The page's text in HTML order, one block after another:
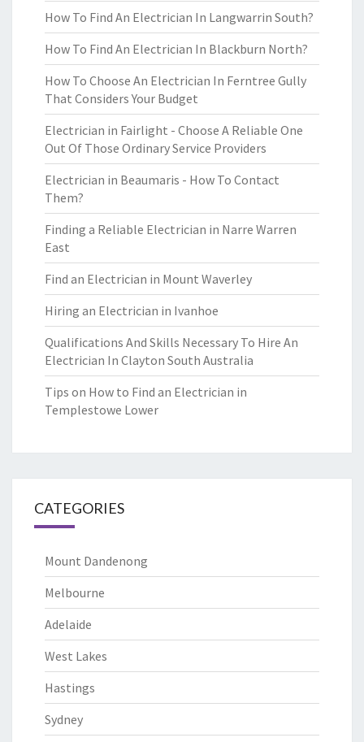
How To Find An Electrician In Langwarrin South?
How To Find An Electrician In Blackburn North?
How To Choose An Electrician In Ferntree Gully
That Considers Your Budget
Electrician in Fairlight - Choose A Reliable One
Out Of Those Ordinary Service Providers
Electrician in Beaumaris - How To Contact
Them?
Finding a Reliable Electrician in Narre Warren
East
Find an Electrician in Mount Waverley
Hiring an Electrician in Ivanhoe
Qualifications And Skills Necessary To Hire An
Electrician In Clayton South Australia
Tips on How to Find an Electrician in
Templestowe Lower
CATEGORIES
Mount Dandenong
Melbourne
Adelaide
West Lakes
Hastings
Sydney